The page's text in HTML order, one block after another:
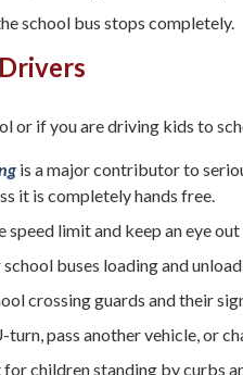
school bus stops completely.
or if you are driving kids to
is a major contributor to
it is completely hands free.
speed limit and keep an eye
buses loading and
crossing guards and their
turn, pass another vehicle, or
for children standing by curbs